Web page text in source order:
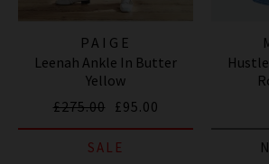
PAIGE
Leenah Ankle In Butter
Yellow
£275.00 £95.00
SALE